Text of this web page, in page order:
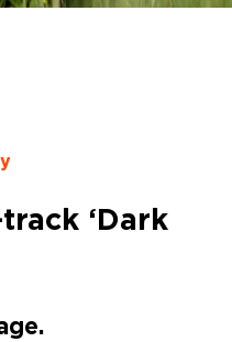
‘Dark